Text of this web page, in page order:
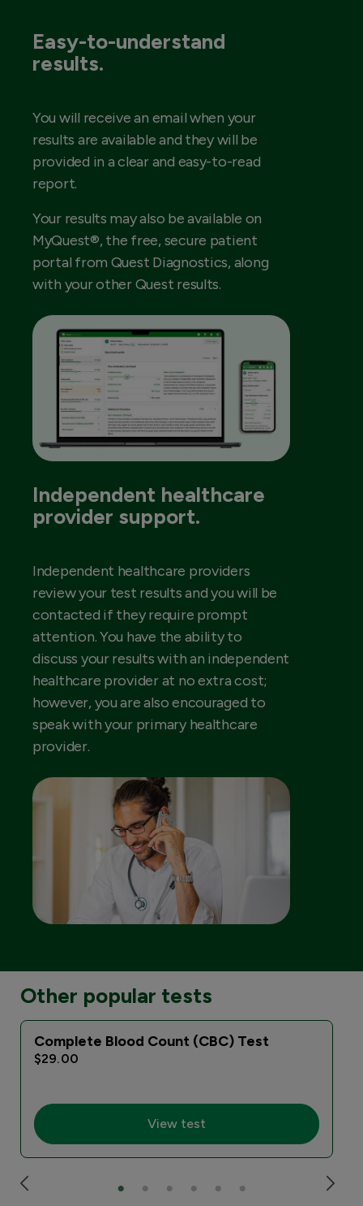
Easy-to-understand
results.
You will receive an email when your
results are available and they will be
provided in a clear and easy-to-read
report.
Your results may also be available on
MyQuest®, the free, secure patient
portal from Quest Diagnostics, along
with your other Quest results.
Independent healthcare
provider support.
Independent healthcare providers
review your test results and you will be
contacted if they require prompt
attention. You have the ability to
discuss your results with an independent
healthcare provider at no extra cost;
however, you are also encouraged to
speak with your primary healthcare
provider.
Other popular tests
Complete Blood Count (CBC) Test
$29.00
View test